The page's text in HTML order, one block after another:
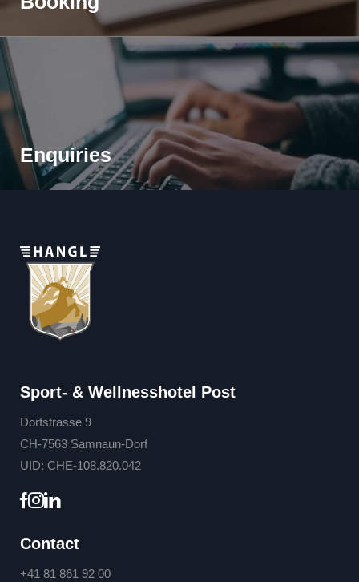
Enquiries
Sport- & Wellnesshotel Post
Dorfstrasse 9
CH-7563 Samnaun-Dorf
UID: CHE-108.820.042
Contact
+41 81 861 92 00
Share page